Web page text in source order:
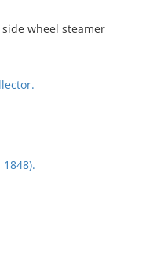
wheel steamer